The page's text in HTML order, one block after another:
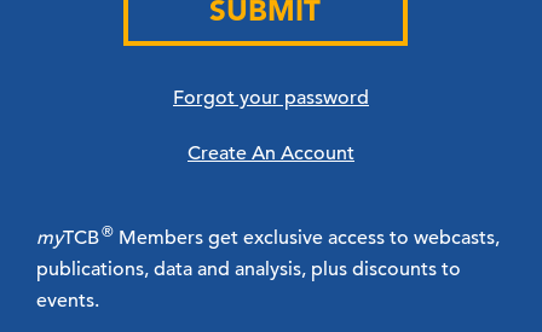
SUBMIT
Forgot your password
Create An Account
myTCB® Members get exclusive access to webcasts,
publications, data and analysis, plus discounts to
events.